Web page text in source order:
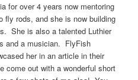
for over 4 years now mentoring
fly rods, and she is now building
She is also a talented Luthier
and a musician. FlyFish
her in an article in their
out with a wonderful short